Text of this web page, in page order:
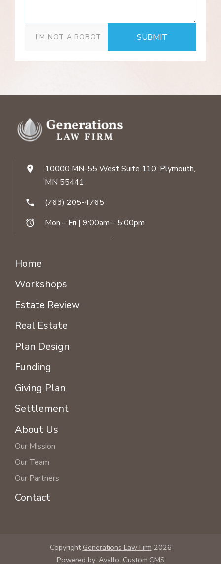
I'M NOT A ROBOT SUBMIT
location_on
10000 MN-55 West Suite 110, Plymouth,
MN 55441
phone (763) 205-4765
alarm Mon – Fri | 9:00am – 5:00pm
Home
Workshops
Estate Review
Real Estate
Plan Design
Funding
Giving Plan
Settlement
About Us
Our Mission
Our Team
Our Partners
Contact
Copyright Generations Law Firm 2026
Powered by: Avallo, Custom CMS